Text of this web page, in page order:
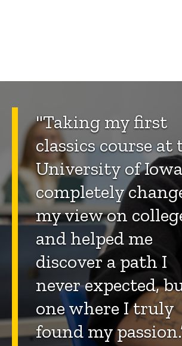
"Taking my first
classics course at
University of Iowa
completely
my view on
and helped me
discover a path I
never expected,
one where I truly
found my